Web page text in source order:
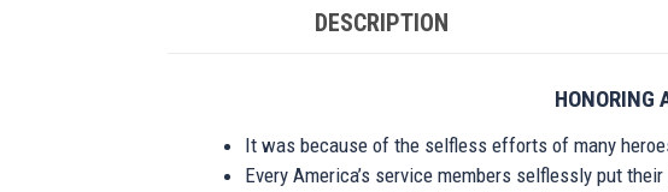
DESCRIPTION
HONORING
It was because of the selfless efforts of many
Every America’s service members selflessly put